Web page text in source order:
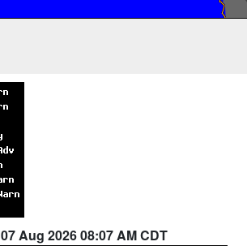
07 Aug 2026 08:07 AM CDT